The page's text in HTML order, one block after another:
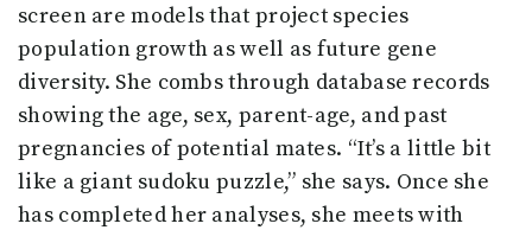
screen are models that project species
population growth as well as future gene
diversity. She combs through database records
showing the age, sex, parent-age, and past
pregnancies of potential mates. “It’s a little bit
like a giant sudoku puzzle,” she says. Once she
has completed her analyses, she meets with